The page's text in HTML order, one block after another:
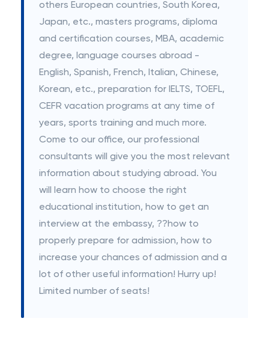
others European countries, South Korea,
Japan, etc., masters programs, diploma
and certification courses, MBA, academic
degree, language courses abroad -
English, Spanish, French, Italian, Chinese,
Korean, etc., preparation for IELTS, TOEFL,
CEFR vacation programs at any time of
years, sports training and much more.
Come to our office, our professional
consultants will give you the most relevant
information about studying abroad. You
will learn how to choose the right
educational institution, how to get an
interview at the embassy, ??how to
properly prepare for admission, how to
increase your chances of admission and a
lot of other useful information! Hurry up!
Limited number of seats!